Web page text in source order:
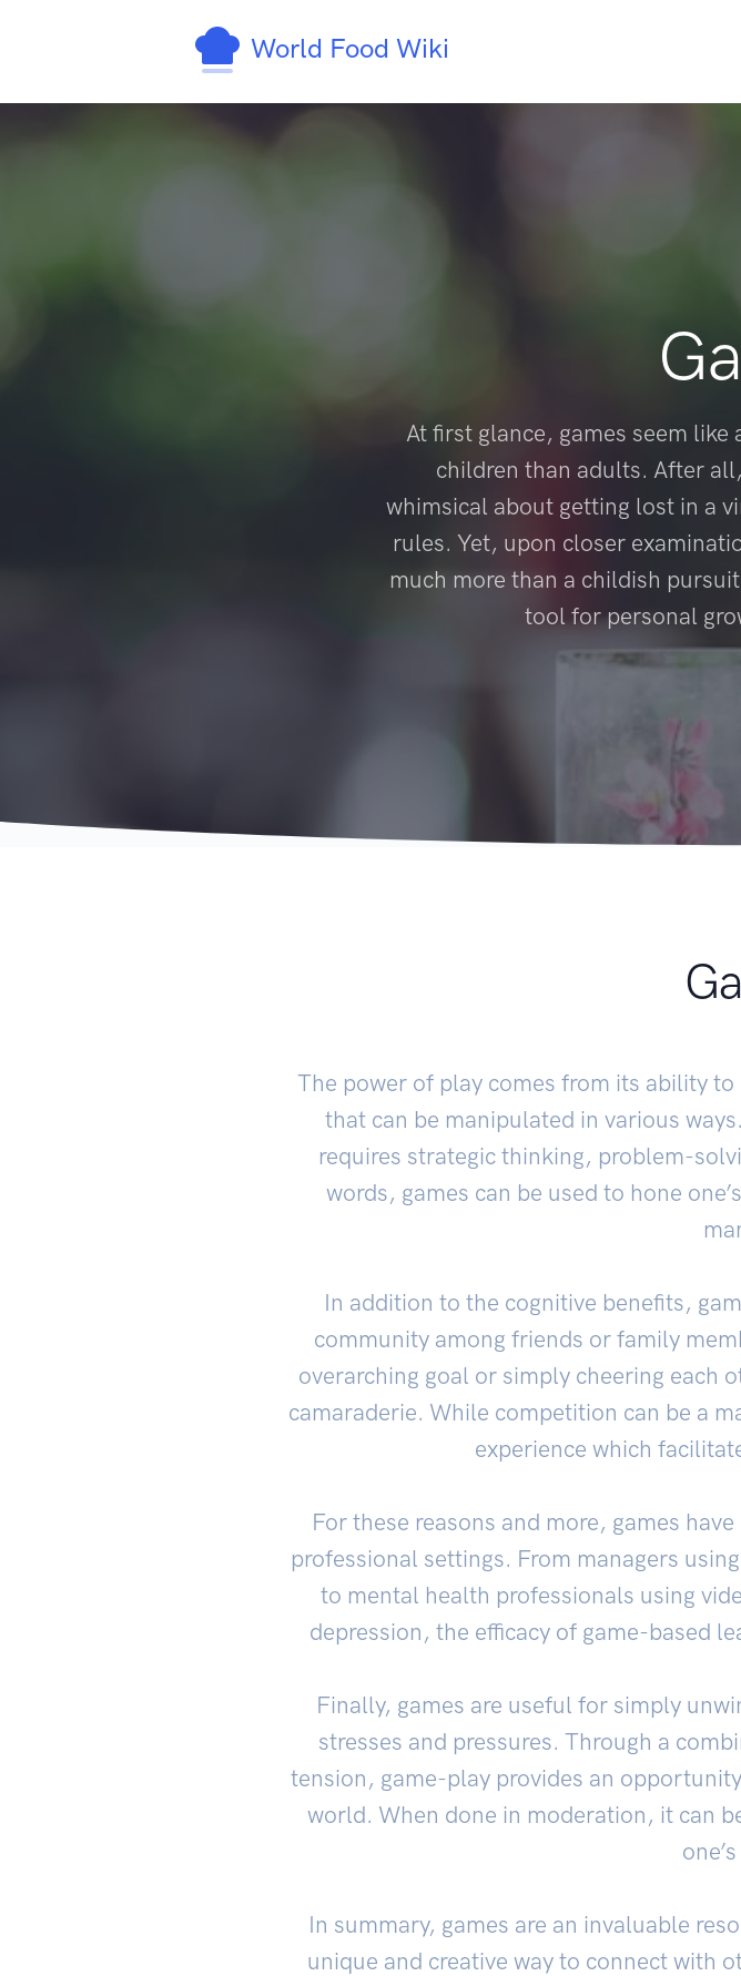
World Food Wiki
At first glance, games seem
children than adults. After
whimsical about getting lost in a
rules. Yet, upon closer
much more than a childish
tool for personal
The power of play comes from its ability
that can be manipulated in various
requires strategic thinking, problem-
words, games can be used to hone
In addition to the cognitive benefits,
community among friends or family
overarching goal or simply cheering each
camaraderie. While competition can be a
experience which
For these reasons and more, games
professional settings. From managers
to mental health professionals using
depression, the efficacy of game-based
Finally, games are useful for simply
stresses and pressures. Through a
tension, game-play provides an
world. When done in moderation, it can
In summary, games are an invaluable
unique and creative way to connect with